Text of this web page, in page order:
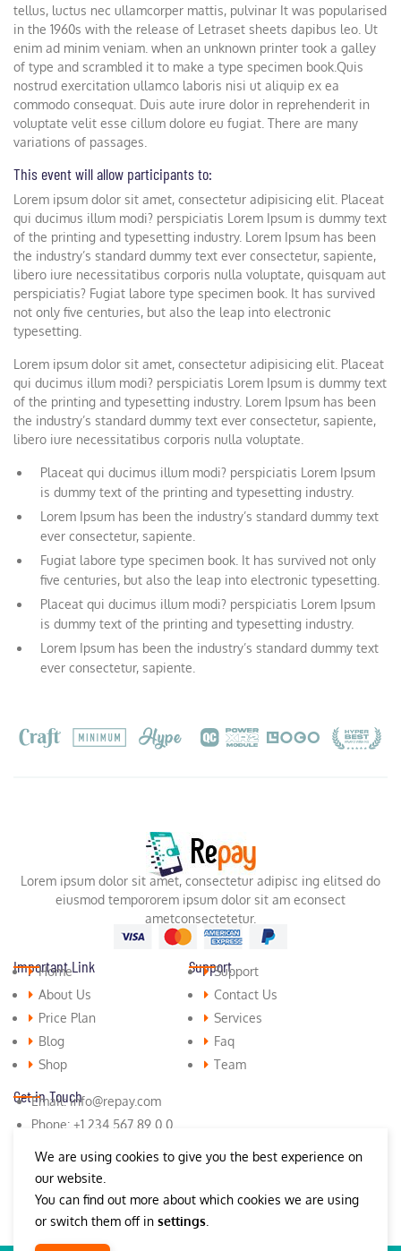
tellus, luctus nec ullamcorper mattis, pulvinar It was popularised
in the 1960s with the release of Letraset sheets dapibus leo. Ut
enim ad minim veniam. when an unknown printer took a galley
of type and scrambled it to make a type specimen book.Quis
nostrud exercitation ullamco laboris nisi ut aliquip ex ea
commodo consequat. Duis aute irure dolor in reprehenderit in
voluptate velit esse cillum dolore eu fugiat. There are many
variations of passages.
This event will allow participants to:
Lorem ipsum dolor sit amet, consectetur adipisicing elit. Placeat
qui ducimus illum modi? perspiciatis Lorem Ipsum is dummy text
of the printing and typesetting industry. Lorem Ipsum has been
the industry’s standard dummy text ever consectetur, sapiente,
libero iure necessitatibus corporis nulla voluptate, quisquam aut
perspiciatis? Fugiat labore type specimen book. It has survived
not only five centuries, but also the leap into electronic
typesetting.
Lorem ipsum dolor sit amet, consectetur adipisicing elit. Placeat
qui ducimus illum modi? perspiciatis Lorem Ipsum is dummy text
of the printing and typesetting industry. Lorem Ipsum has been
the industry’s standard dummy text ever consectetur, sapiente,
libero iure necessitatibus corporis nulla voluptate.
Placeat qui ducimus illum modi? perspiciatis Lorem Ipsum
is dummy text of the printing and typesetting industry.
Lorem Ipsum has been the industry’s standard dummy text
ever consectetur, sapiente.
Fugiat labore type specimen book. It has survived not only
five centuries, but also the leap into electronic typesetting.
Placeat qui ducimus illum modi? perspiciatis Lorem Ipsum
is dummy text of the printing and typesetting industry.
Lorem Ipsum has been the industry’s standard dummy text
ever consectetur, sapiente.
Lorem ipsum dolor sit amet, consectetur adipisc ing elitsed do
eiusmod tempororem ipsum dolor sit am econsect
ametconsectetetur.
Important Link
Home
About Us
Price Plan
Blog
Shop
SupportSupport
Contact Us
Services
Faq
Team
Get in Touch
Email: info@repay.com
Phone: +1 234 567 89 0 0
Fax: +1 (987) 654 321 9 9
We are using cookies to give you the best experience on
our website.
You can find out more about which cookies we are using
or switch them off in settings